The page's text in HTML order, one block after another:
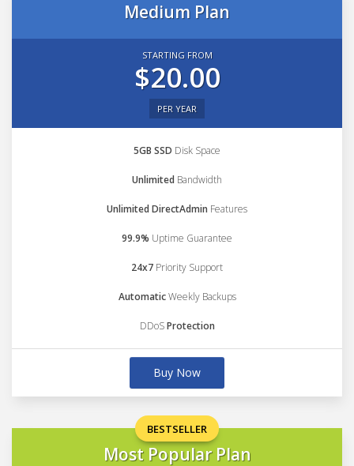
Medium Plan
STARTING FROM
$20.00
PER YEAR
5GB SSD Disk Space
Unlimited Bandwidth
Unlimited DirectAdmin Features
99.9% Uptime Guarantee
24x7 Priority Support
AutomaticWeekly Backups
DDoSProtection
Buy Now
BESTSELLER
Most Popular Plan